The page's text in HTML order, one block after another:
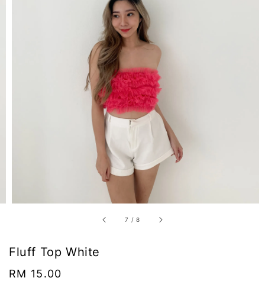
7 /8
Fluff Top White
Regular
RM 15.00